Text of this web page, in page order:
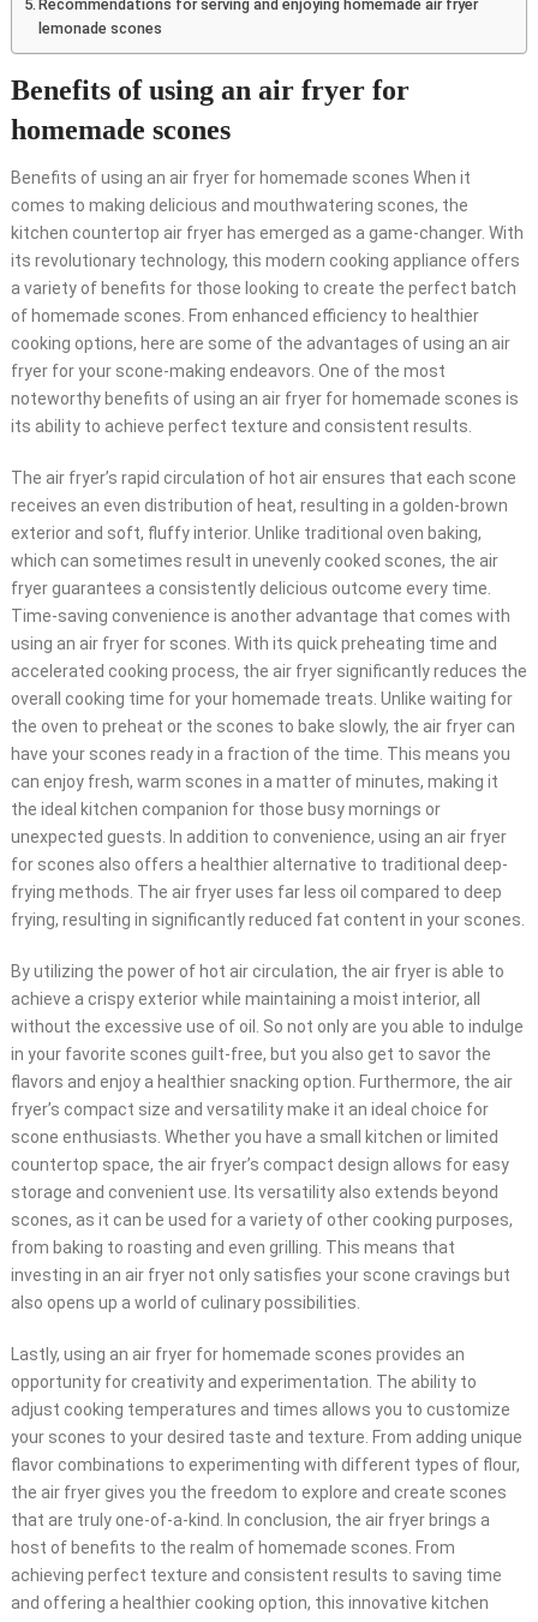
Recommendations for serving and enjoying homemade air fryer
lemonade scones
Benefits of using an air fryer for
homemade scones
Benefits of using an air fryer for homemade scones When it
comes to making delicious and mouthwatering scones, the
kitchen countertop air fryer has emerged as a game-changer. With
its revolutionary technology, this modern cooking appliance offers
a variety of benefits for those looking to create the perfect batch
of homemade scones. From enhanced efficiency to healthier
cooking options, here are some of the advantages of using an air
fryer for your scone-making endeavors. One of the most
noteworthy benefits of using an air fryer for homemade scones is
its ability to achieve perfect texture and consistent results.
The air fryer’s rapid circulation of hot air ensures that each scone
receives an even distribution of heat, resulting in a golden-brown
exterior and soft, fluffy interior. Unlike traditional oven baking,
which can sometimes result in unevenly cooked scones, the air
fryer guarantees a consistently delicious outcome every time.
Time-saving convenience is another advantage that comes with
using an air fryer for scones. With its quick preheating time and
accelerated cooking process, the air fryer significantly reduces the
overall cooking time for your homemade treats. Unlike waiting for
the oven to preheat or the scones to bake slowly, the air fryer can
have your scones ready in a fraction of the time. This means you
can enjoy fresh, warm scones in a matter of minutes, making it
the ideal kitchen companion for those busy mornings or
unexpected guests. In addition to convenience, using an air fryer
for scones also offers a healthier alternative to traditional deep-
frying methods. The air fryer uses far less oil compared to deep
frying, resulting in significantly reduced fat content in your scones.
By utilizing the power of hot air circulation, the air fryer is able to
achieve a crispy exterior while maintaining a moist interior, all
without the excessive use of oil. So not only are you able to indulge
in your favorite scones guilt-free, but you also get to savor the
flavors and enjoy a healthier snacking option. Furthermore, the air
fryer’s compact size and versatility make it an ideal choice for
scone enthusiasts. Whether you have a small kitchen or limited
countertop space, the air fryer’s compact design allows for easy
storage and convenient use. Its versatility also extends beyond
scones, as it can be used for a variety of other cooking purposes,
from baking to roasting and even grilling. This means that
investing in an air fryer not only satisfies your scone cravings but
also opens up a world of culinary possibilities.
Lastly, using an air fryer for homemade scones provides an
opportunity for creativity and experimentation. The ability to
adjust cooking temperatures and times allows you to customize
your scones to your desired taste and texture. From adding unique
flavor combinations to experimenting with different types of flour,
the air fryer gives you the freedom to explore and create scones
that are truly one-of-a-kind. In conclusion, the air fryer brings a
host of benefits to the realm of homemade scones. From
achieving perfect texture and consistent results to saving time
and offering a healthier cooking option, this innovative kitchen